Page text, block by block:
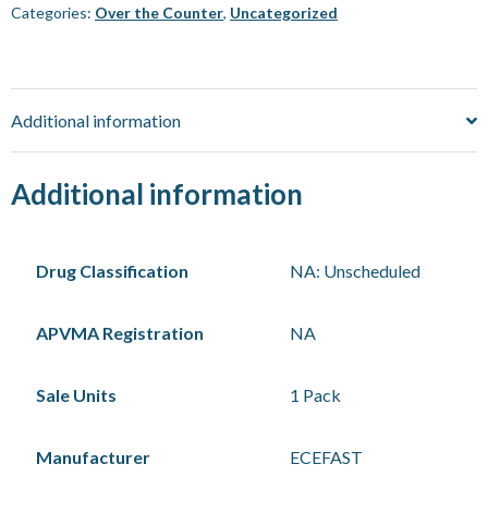
BG45
quantity
Categories: Over the Counter, Uncategorized
Additional information
Additional information
Drug Classification NA: Unscheduled
APVMA Registration NA
Sale Units 1 Pack
Manufacturer ECEFAST